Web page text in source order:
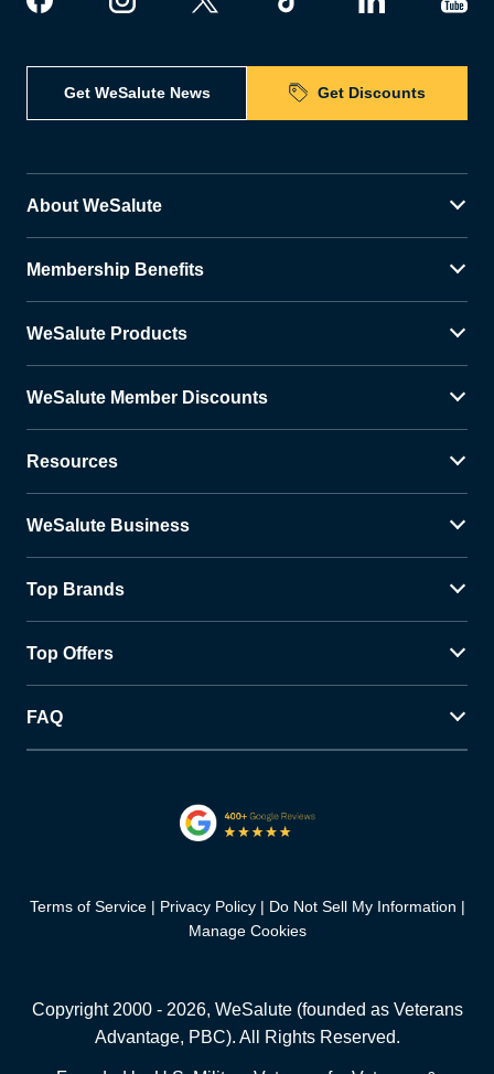
Get WeSalute News Get Discounts
About WeSalute
Membership Benefits
WeSalute Products
WeSalute Member Discounts
Resources
WeSalute Business
Top Brands
Top Offers
FAQ
Terms of Service Privacy Policy
Do Not Sell My Information
Manage Cookies
Copyright 2000 - 2026, WeSalute (founded as Veterans
Advantage, PBC). All Rights Reserved.